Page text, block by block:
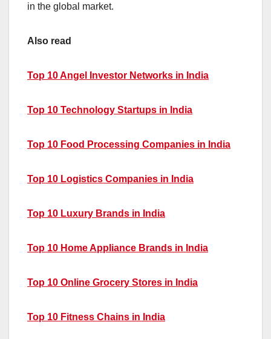
in the global market.
Also read
Top 10 Angel Investor Networks in India
Top 10 Technology Startups in India
Top 10 Food Processing Companies in India
Top 10 Logistics Companies in India
Top 10 Luxury Brands in India
Top 10 Home Appliance Brands in India
Top 10 Online Grocery Stores in India
Top 10 Fitness Chains in India